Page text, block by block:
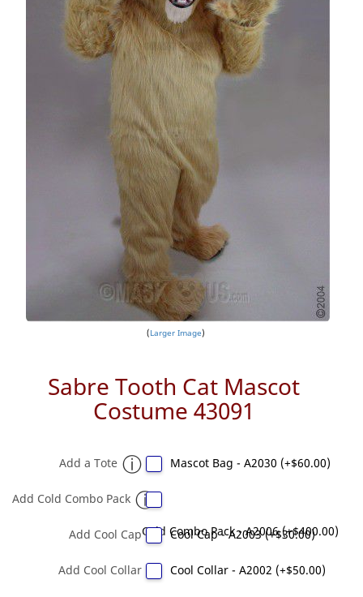
Larger Image
Sabre Tooth Cat Mascot
Costume 43091
Add a Tote Mascot Bag - A2030 (+$60.00)
Add Cold Combo Pack
Cold Combo Pack - A2006 (+$400.00)
Add Cool Cap Cool Cap - A2003 (+$30.00)
Add Cool Collar Cool Collar - A2002 (+$50.00)